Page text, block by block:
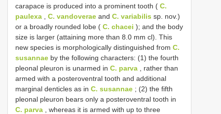
carapace is produced into a prominent tooth ( C.
paulexa
C. vandoverae and C. variabilis sp. nov.)
or a broadly rounded lobe ( C. chacei ); and the body
size is larger (attaining more than 8.0 mm cl). This
new species is morphologically distinguished from C.
susannae by the following characters: (1) the fourth
pleonal pleuron is unarmed in C. parva , rather than
armed with a posteroventral tooth and additional
marginal denticles as in C. susannae ; (2) the fifth
pleonal pleuron bears only a posteroventral tooth in
C. parva , whereas it is armed with up to three